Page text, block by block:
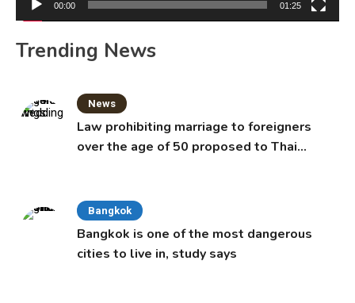
00:00 01:25
Trending News
News
Law prohibiting marriage to foreigners
over the age of 50 proposed to Thai
Bangkok
Bangkok is one of the most dangerous
cities to live in, study says